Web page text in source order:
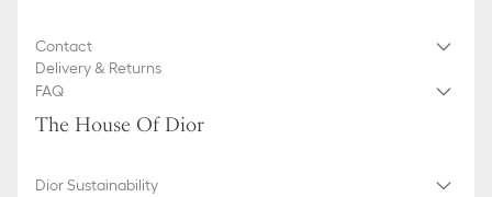
Contact
Delivery & Returns
FAQ
The House Of Dior
Dior Sustainability